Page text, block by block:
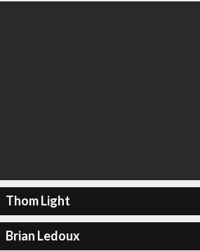
Thom Light
Brian Ledoux